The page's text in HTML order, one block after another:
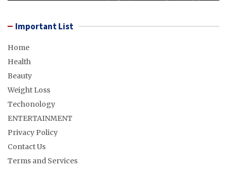
Important List
Home
Health
Beauty
Weight Loss
Techonology
ENTERTAINMENT
Privacy Policy
Contact Us
Terms and Services